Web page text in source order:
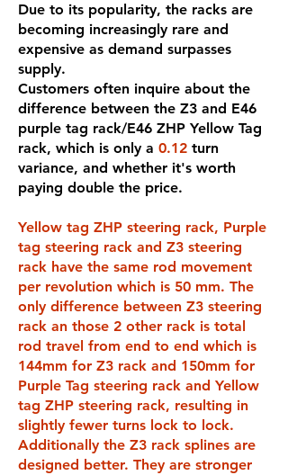
Due to its popularity, the racks are
becoming increasingly rare and
expensive as demand surpasses
supply.
Customers often inquire about the
difference between the Z3 and E46
purple tag rack/E46 ZHP Yellow Tag
rack, which is only a 0.12 turn
variance, and whether it's worth
paying double the price.
Yellow tag ZHP steering rack, Purple
tag steering rack and Z3 steering
rack have the same rod movement
per revolution which is 50 mm. The
only difference between Z3 steering
rack an those 2 other rack is total
rod travel from end to end which is
144mm for Z3 rack and 150mm for
Purple Tag steering rack and Yellow
tag ZHP steering rack, resulting in
slightly fewer turns lock to lock.
Additionally the Z3 rack splines are
designed better. They are stronger